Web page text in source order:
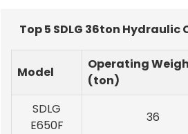
Top 5 SDLG 36ton
Model
Operating
(ton)
SDLG
E650F
36